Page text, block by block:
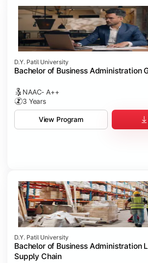
D.Y. Patil University
Bachelor of Business Administration
NAAC- A++
3 Years
View Program
D.Y. Patil University
Bachelor of Business Administration
Supply Chain